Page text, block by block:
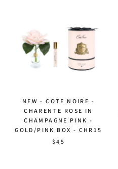
NEW - COTE NOIRE -
CHARENTE ROSE IN
CHAMPAGNE PINK -
GOLD/PINK BOX - CHR15
$45